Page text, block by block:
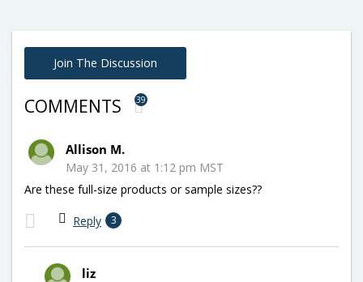
Join The Discussion
COMMENTS 39
Allison M.
May 31, 2016 at 1:12 pm MST
Are these full-size products or sample sizes??
Reply 3
liz